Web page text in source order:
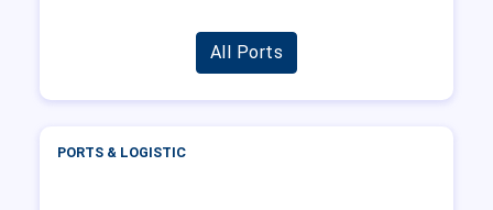
All Ports
PORTS & LOGISTIC